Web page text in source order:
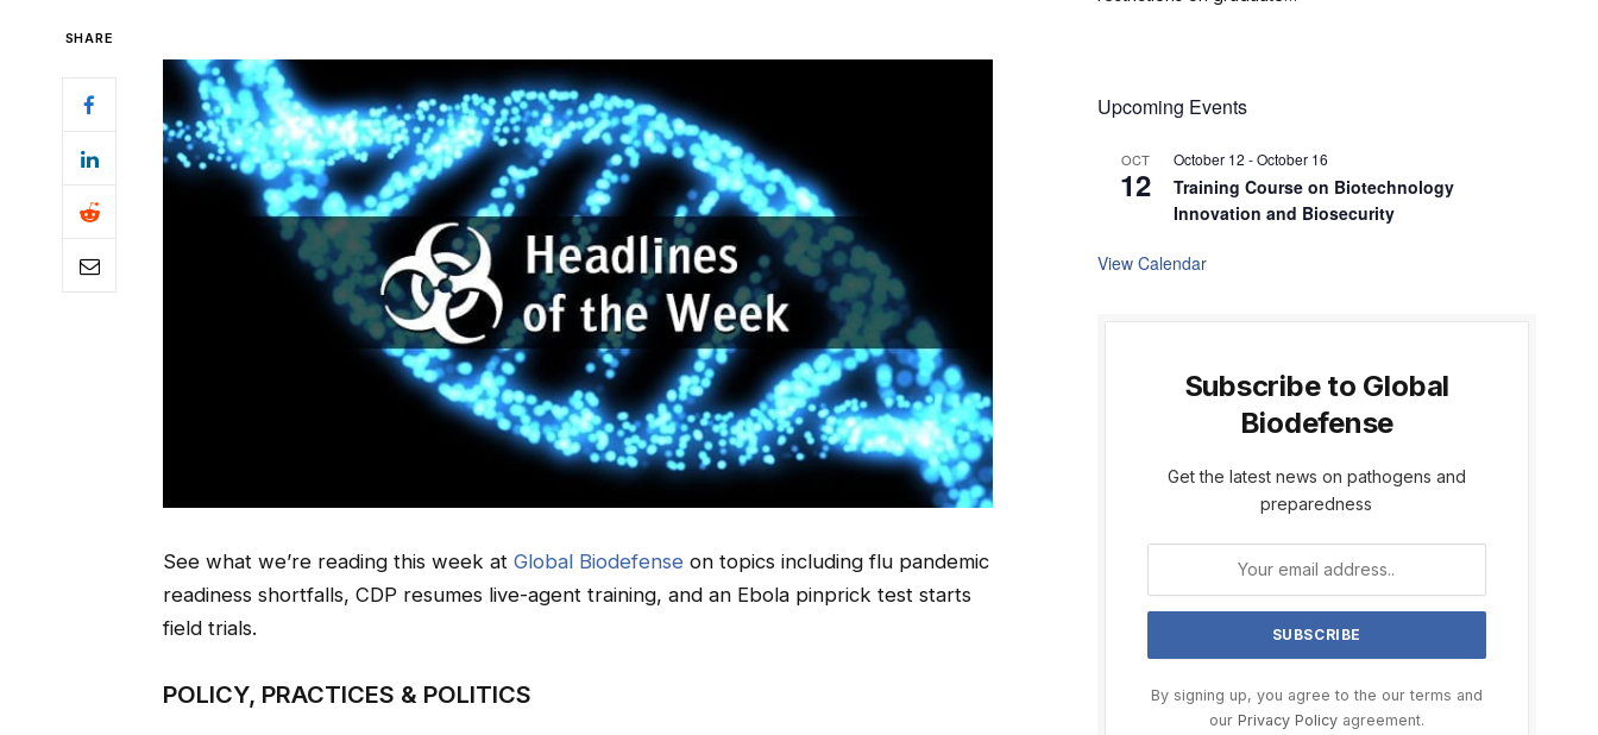
SHARE
See what we’re reading this week at Global Biodefenseon topics including flu pandemic
readiness shortfalls, CDP resumes live-agent training, and an Ebola pinprick test starts
field trials.
POLICY, PRACTICES & POLITICS
Upcoming Events
OCT
12
October 12 -October 16
Training Course on Biotechnology
Innovation and Biosecurity
View Calendar
Subscribe to Global
Biodefense
Get the latest news on pathogens and
preparedness
By signing up, you agree to the our terms and
our Privacy Policyagreement.